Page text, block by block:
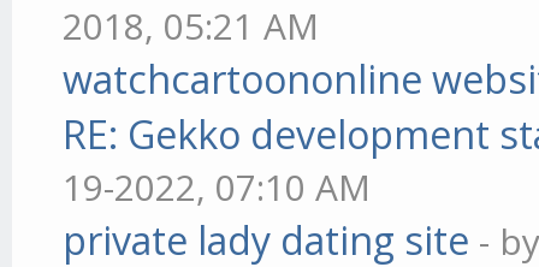
2018, 05:21 AM
watchcartoononline
RE: Gekko development
19-2022, 07:10 AM
private lady dating site -